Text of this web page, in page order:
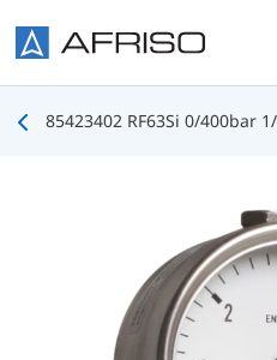
85423402 RF63Si 0/400bar